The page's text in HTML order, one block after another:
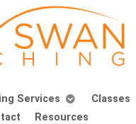
Services
Classes
Resources